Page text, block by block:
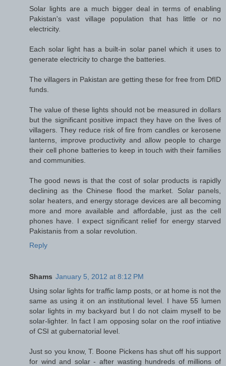
Solar lights are a much bigger deal in terms of enabling
Pakistan's vast village population that has little or no
electricity.
Each solar light has a built-in solar panel which it uses to
generate electricity to charge the batteries.
The villagers in Pakistan are getting these for free from DfID
funds.
The value of these lights should not be measured in dollars
but the significant positive impact they have on the lives of
villagers. They reduce risk of fire from candles or kerosene
lanterns, improve productivity and allow people to charge
their cell phone batteries to keep in touch with their families
and communities.
The good news is that the cost of solar products is rapidly
declining as the Chinese flood the market. Solar panels,
solar heaters, and energy storage devices are all becoming
more and more available and affordable, just as the cell
phones have. I expect significant relief for energy starved
Pakistanis from a solar revolution.
Reply
Shams January 5, 2012 at 8:12 PM
Using solar lights for traffic lamp posts, or at home is not the
same as using it on an institutional level. I have 55 lumen
solar lights in my backyard but I do not claim myself to be
solar-lighter. In fact I am opposing solar on the roof intiative
of CSI at gubernatorial level.
Just so you know, T. Boone Pickens has shut off his support
for wind and solar - after wasting hundreds of millions of